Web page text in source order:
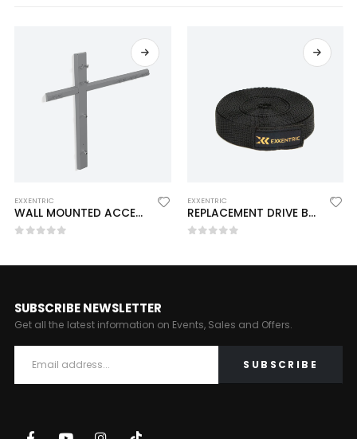
EXXENTRIC
WALL MOUNTED ACCESSORY RACK (Pre-Order 15-20 Day)
EXXENTRIC
REPLACEMENT DRIVE BELT – KPULLEY (Pre-Order 15-20 Day)
SUBSCRIBE NEWSLETTER
Get all the latest information on Events, Sales and Offers.